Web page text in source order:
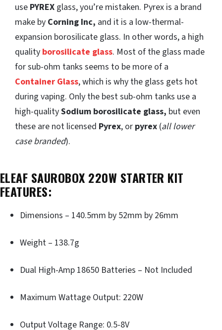
use PYREX glass, you’re mistaken. Pyrex is a brand
make by Corning Inc, and it is a low-thermal-
expansion borosilicate glass. In other words, a high
quality borosilicate glass. Most of the glass made
for sub-ohm tanks seems to be more of a
Container Glass, which is why the glass gets hot
during vaping. Only the best sub-ohm tanks use a
high-qualitySodium borosilicate glass, but even
these are not licensed Pyrex, or pyrex (all lower
case branded).
ELEAF SAUROBOX 220W STARTER KIT
FEATURES:
Dimensions – 140.5mm by 52mm by 26mm
Weight – 138.7g
Dual High-Amp 18650 Batteries – Not Included
Maximum Wattage Output: 220W
Output Voltage Range: 0.5-8V